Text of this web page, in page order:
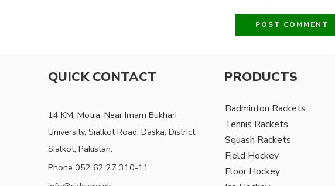
QUICK CONTACT
14 KM, Motra, Near Imam Bukhari
University, Sialkot Road, Daska, District
Sialkot, Pakistan.
Phone 052 62 27 310-11
PRODUCTS
Badminton Rackets
Tennis Rackets
Squash Rackets
Field Hockey
Floor Hockey